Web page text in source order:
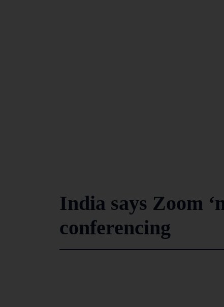
India says Zoom
conferencing